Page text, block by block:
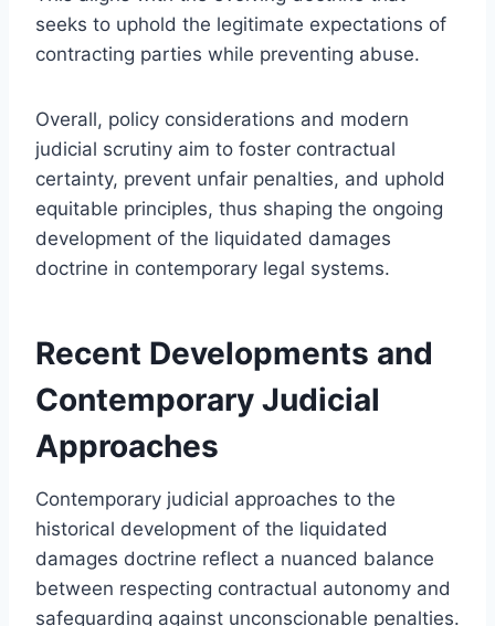
seeks to uphold the legitimate expectations of
contracting parties while preventing abuse.
Overall, policy considerations and modern
judicial scrutiny aim to foster contractual
certainty, prevent unfair penalties, and uphold
equitable principles, thus shaping the ongoing
development of the liquidated damages
doctrine in contemporary legal systems.
Recent Developments and
Contemporary Judicial
Approaches
Contemporary judicial approaches to the
historical development of the liquidated
damages doctrine reflect a nuanced balance
between respecting contractual autonomy and
safeguarding against unconscionable penalties.